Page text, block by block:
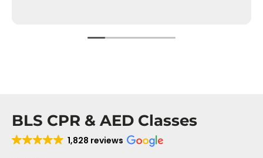
BLS CPR & AED Classes
1,828 reviews